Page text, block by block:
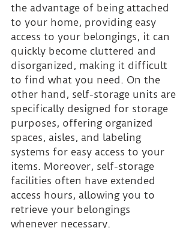
the advantage of being attached
to your home, providing easy
access to your belongings, it can
quickly become cluttered and
disorganized, making it difficult
to find what you need. On the
other hand, self-storage units are
specifically designed for storage
purposes, offering organized
spaces, aisles, and labeling
systems for easy access to your
items. Moreover, self-storage
facilities often have extended
access hours, allowing you to
retrieve your belongings
whenever necessary.